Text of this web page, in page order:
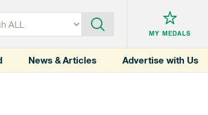
MY MEDALS
News & Articles Advertise with Us